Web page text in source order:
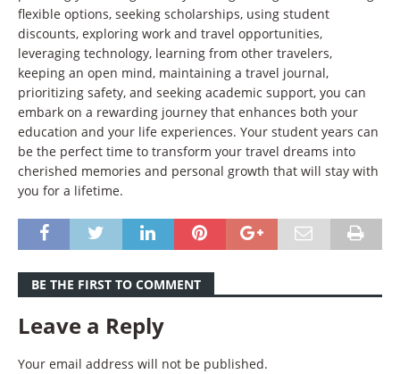
flexible options, seeking scholarships, using student
discounts, exploring work and travel opportunities,
leveraging technology, learning from other travelers,
keeping an open mind, maintaining a travel journal,
prioritizing safety, and seeking academic support, you can
embark on a rewarding journey that enhances both your
education and your life experiences. Your student years can
be the perfect time to transform your travel dreams into
cherished memories and personal growth that will stay with
you for a lifetime.
BE THE FIRST TO COMMENT
Leave a Reply
Your email address will not be published.